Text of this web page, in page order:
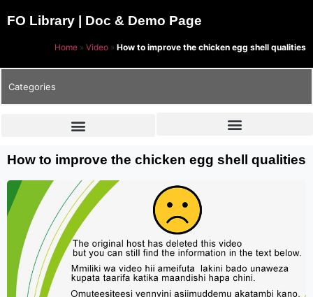
FO Library | Doc & Demo Page
Home » Video » How to improve the chicken egg shell qualities
Categories
How to improve the chicken egg shell qualities